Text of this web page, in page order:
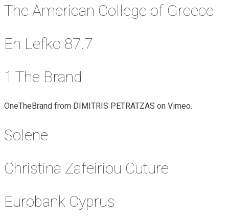
The American College of Greece
En Lefko 87.7
1 The Brand
OneTheBrand from DIMITRIS PETRATZAS on Vimeo.
Solene
Christina Zafeiriou Cuture
Eurobank Cyprus